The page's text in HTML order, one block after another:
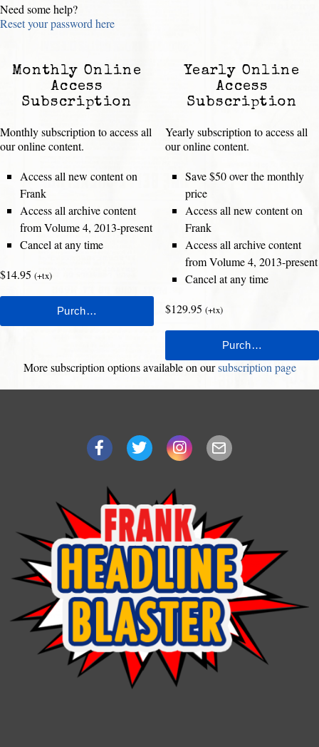
Need some help?
Reset your password here
Monthly Online
Access
Subscription
Monthly subscription to access all
our online content.
Access all new content on
Frank
Access all archive content
from Volume 4, 2013-present
Cancel at any time
$14.95 (+tx)
Yearly Online
Access
Subscription
Yearly subscription to access all
our online content.
Save $50 over the monthly
price
Access all new content on
Frank
Access all archive content
from Volume 4, 2013-present
Cancel at any time
$129.95 (+tx)
More subscription options available on oursubscription page